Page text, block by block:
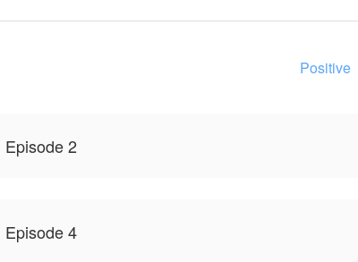
Positive
Episode 2
Episode 4